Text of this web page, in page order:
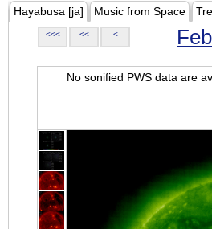
Hayabusa [ja] Music from Space
<<< << < Feb
No sonified PWS data are